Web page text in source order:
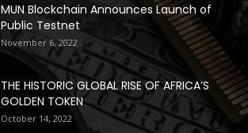
MUN Blockchain Announces Launch of
Public Testnet
November 6, 2022
THE HISTORIC GLOBAL RISE OF AFRICA’S
GOLDEN TOKEN
October 14, 2022